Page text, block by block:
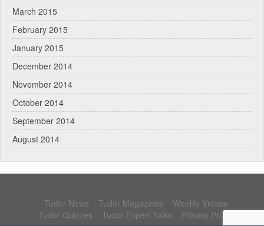
March 2015
February 2015
January 2015
December 2014
November 2014
October 2014
September 2014
August 2014
.
Tudor News
Tudor Magazines
Weekly Videos
Tudor Quizzes
Tudor Expert Talks Privacy Policy